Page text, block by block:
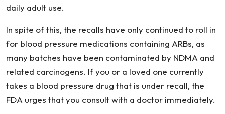
daily adult use.
In spite of this, the recalls have only continued to roll in
for blood pressure medications containing ARBs, as
many batches have been contaminated by NDMA and
related carcinogens. If you or a loved one currently
takes a blood pressure drug that is under recall, the
FDA urges that you consult with a doctor immediately.